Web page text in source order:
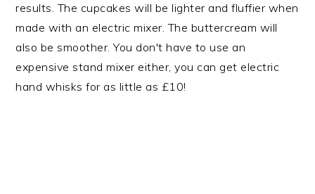
results. The cupcakes will be lighter and fluffier when
made with an electric mixer. The buttercream will
also be smoother. You don't have to use an
expensive stand mixer either, you can get electric
hand whisks for as little as £10!